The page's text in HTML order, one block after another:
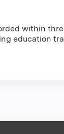
within
education